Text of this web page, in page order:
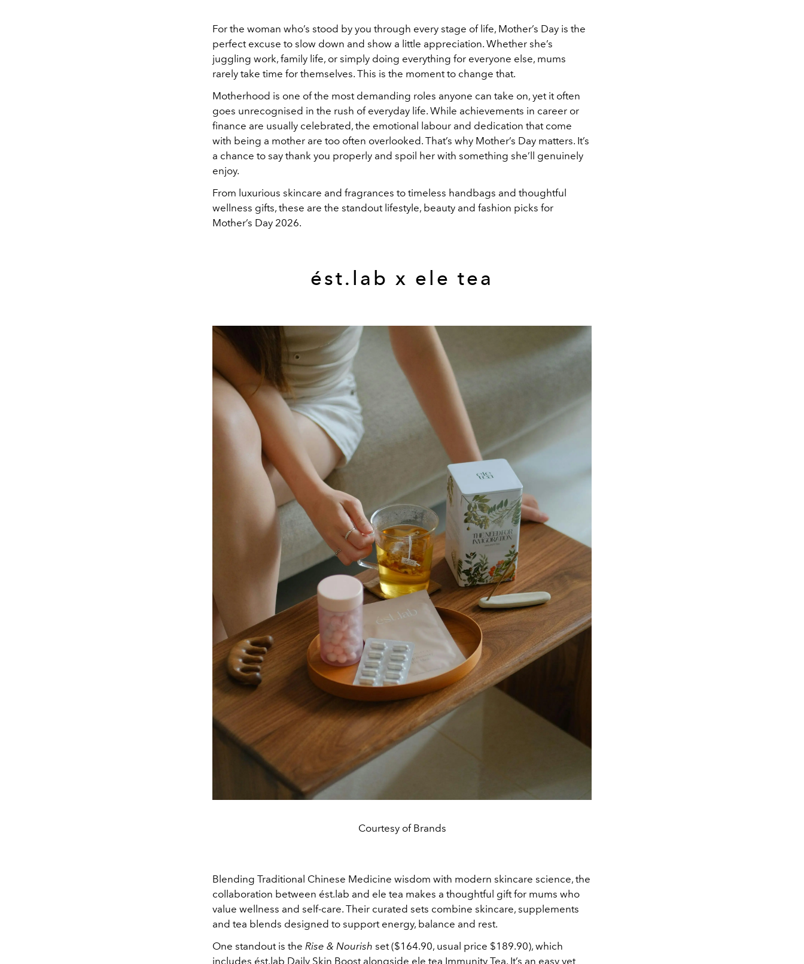
For the woman who’s stood by you through every stage of life, Mother’s Day is the
perfect excuse to slow down and show a little appreciation. Whether she’s
juggling work, family life, or simply doing everything for everyone else, mums
rarely take time for themselves. This is the moment to change that.
Motherhood is one of the most demanding roles anyone can take on, yet it often
goes unrecognised in the rush of everyday life. While achievements in career or
finance are usually celebrated, the emotional labour and dedication that come
with being a mother are too often overlooked. That’s why Mother’s Day matters. It’s
a chance to say thank you properly and spoil her with something she’ll genuinely
enjoy.
From luxurious skincare and fragrances to timeless handbags and thoughtful
wellness gifts, these are the standout lifestyle, beauty and fashion picks for
Mother’s Day 2026.
ést.lab x ele tea
Courtesy of Brands
Blending Traditional Chinese Medicine wisdom with modern skincare science, the
collaboration between ést.lab and ele tea makes a thoughtful gift for mums who
value wellness and self-care. Their curated sets combine skincare, supplements
and tea blends designed to support energy, balance and rest.
One standout is the Rise & Nourish set ($164.90, usual price $189.90), which
includes ést.lab Daily Skin Boost alongside ele tea Immunity Tea. It’s an easy yet